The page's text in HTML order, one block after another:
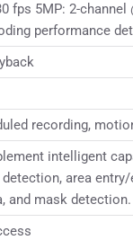
fps 5MP: 2-
performance
recording,
intelligent
area
and mask detection.